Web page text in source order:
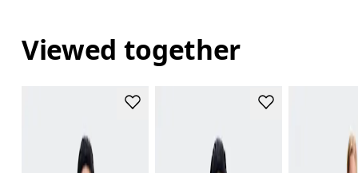
Viewed together